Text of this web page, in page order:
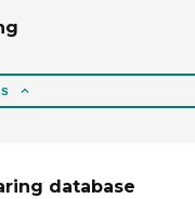
database